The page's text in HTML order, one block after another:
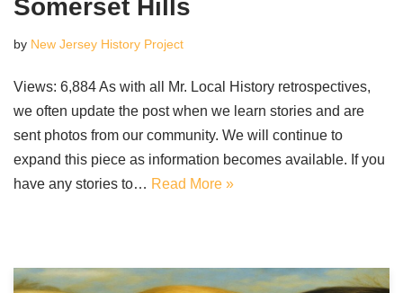
Somerset Hills
by New Jersey History Project
Views: 6,884 As with all Mr. Local History retrospectives,
we often update the post when we learn stories and are
sent photos from our community. We will continue to
expand this piece as information becomes available. If you
have any stories to… Read More »